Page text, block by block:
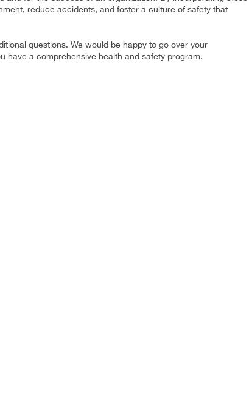
reduce accidents, and foster a culture of safety that
questions. We would be happy to go over your
have a comprehensive health and safety program.